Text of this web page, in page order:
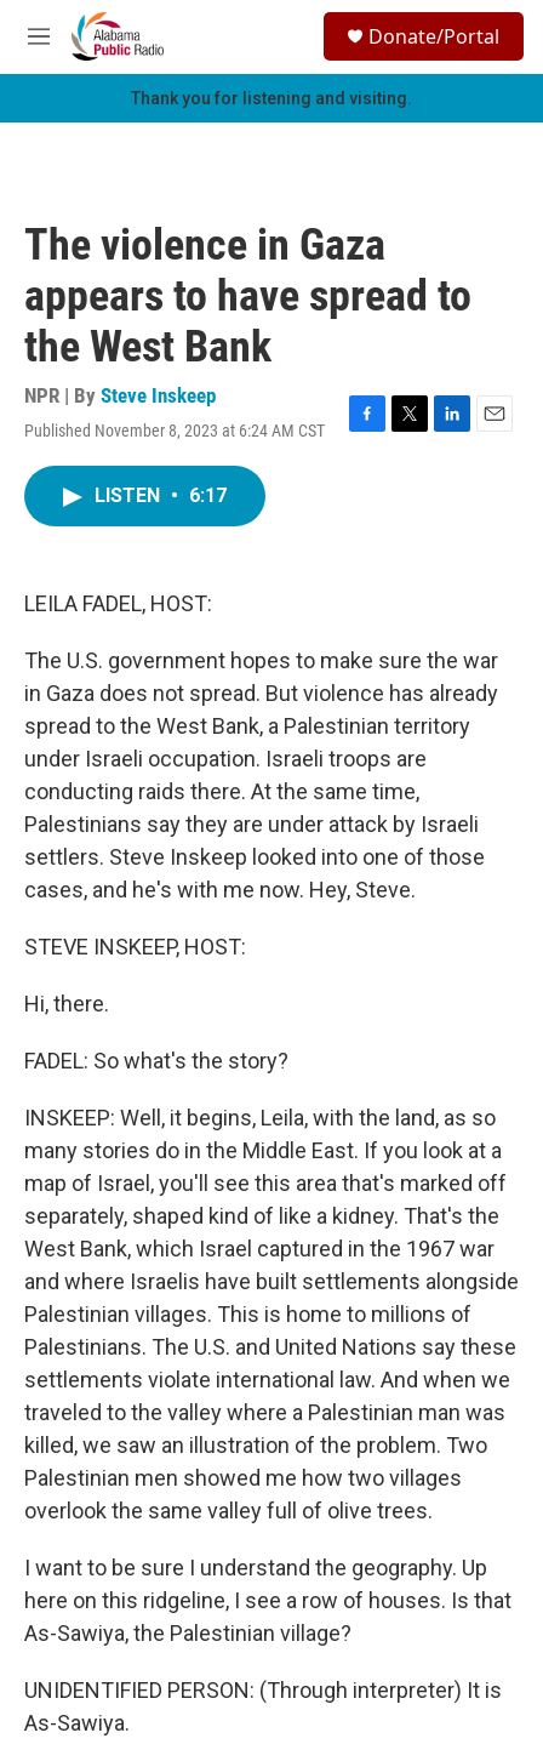
Skip to main content
M
e
h
Donate/Portal
Thank you for listening and visiting.
The violence in Gaza
appears to have spread to
the West Bank
NPR | By Steve Inskeep
Published November 8, 2023 at 6:24 AM CST
F
T
L
E
LISTEN • 6:17
LEILA FADEL, HOST:
The U.S. government hopes to make sure the war
in Gaza does not spread. But violence has already
spread to the West Bank, a Palestinian territory
under Israeli occupation. Israeli troops are
conducting raids there. At the same time,
Palestinians say they are under attack by Israeli
settlers. Steve Inskeep looked into one of those
cases, and he's with me now. Hey, Steve.
STEVE INSKEEP, HOST:
Hi, there.
FADEL: So what's the story?
INSKEEP: Well, it begins, Leila, with the land, as so
many stories do in the Middle East. If you look at a
map of Israel, you'll see this area that's marked off
separately, shaped kind of like a kidney. That's the
West Bank, which Israel captured in the 1967 war
and where Israelis have built settlements alongside
Palestinian villages. This is home to millions of
Palestinians. The U.S. and United Nations say these
settlements violate international law. And when we
traveled to the valley where a Palestinian man was
killed, we saw an illustration of the problem. Two
Palestinian men showed me how two villages
overlook the same valley full of olive trees.
I want to be sure I understand the geography. Up
here on this ridgeline, I see a row of houses. Is that
As-Sawiya, the Palestinian village?
UNIDENTIFIED PERSON: (Through interpreter) It is
As-Sawiya.